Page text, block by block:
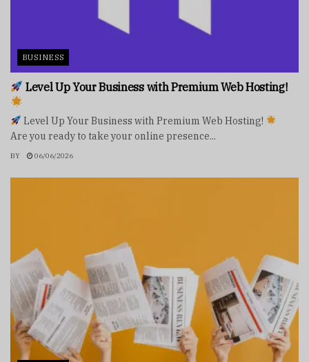
BUSINESS
Level Up Your Business with Premium Web Hosting!
Level Up Your Business with Premium Web Hosting!
Are you ready to take your online presence...
BY 06/06/2026